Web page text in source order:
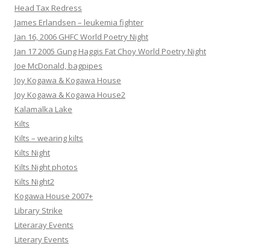
Head Tax Redress
James Erlandsen – leukemia fighter
Jan 16, 2006 GHFC World Poetry Night
Jan 17 2005 Gung Haggis Fat Choy World Poetry Night
Joe McDonald, bagpipes
Joy Kogawa & Kogawa House
Joy Kogawa & Kogawa House2
Kalamalka Lake
Kilts
Kilts – wearing kilts
Kilts Night
Kilts Night photos
Kilts Night2
Kogawa House 2007+
Library Strike
Literaray Events
Literary Events